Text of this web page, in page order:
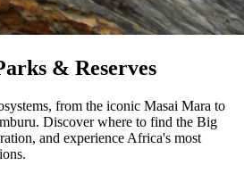
& Reserves
from the iconic Masai Mara to
Discover where to find the Big
and experience Africa's most